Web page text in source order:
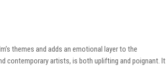
themes and adds an emotional layer to the
contemporary artists, is both uplifting and poignant. It